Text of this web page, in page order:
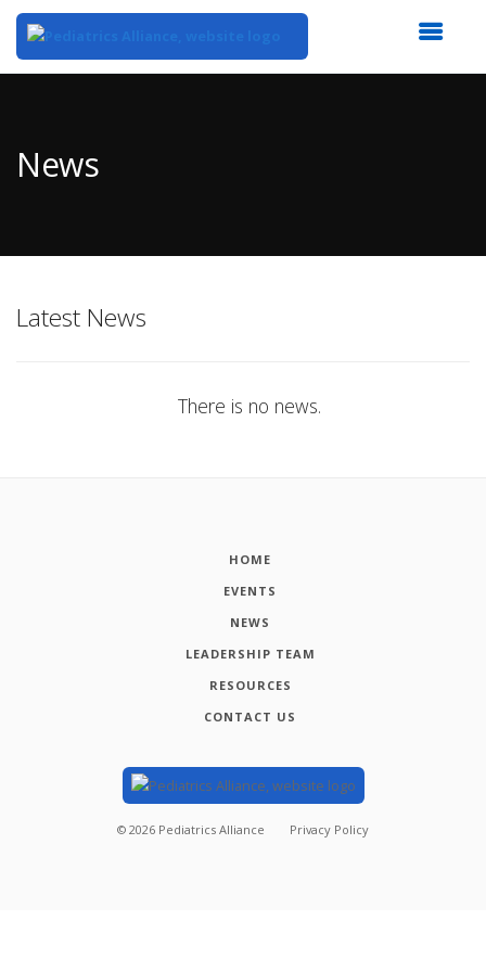
Content
News
Latest News
There is no news.
HOME
EVENTS
NEWS
LEADERSHIP TEAM
RESOURCES
CONTACT US
© 2026 Pediatrics Alliance Privacy Policy